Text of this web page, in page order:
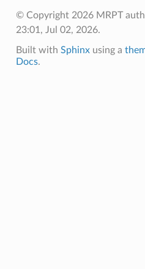
© Copyright 2026 MRPT
23:01, Jul 02, 2026.
Built with Sphinxusing a
Docs.